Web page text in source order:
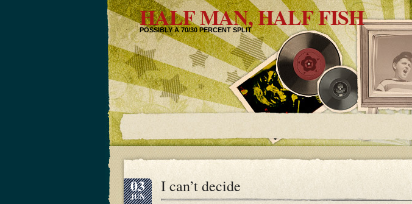
HALF MAN, HALF FISH
POSSIBLY A 70/30 PERCENT SPLIT
03
JUN
I can’t decide